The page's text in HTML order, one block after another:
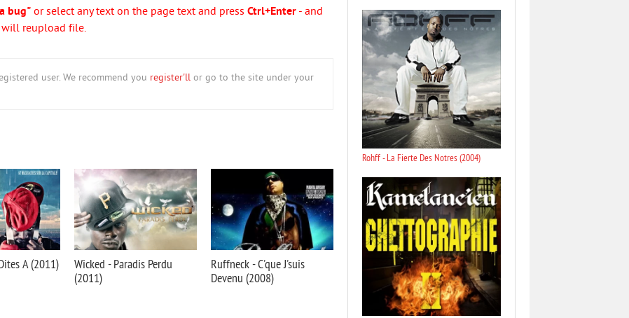
bug"or select any text on the page text and press Ctrl+Enter - and
will reupload file.
user. We recommend you register'll or go to the site under your
A (2011)
Wicked - Paradis Perdu
(2011)
Ruffneck - C'que J'suis
Devenu (2008)
Rohff - La Fierte Des Notres (2004)